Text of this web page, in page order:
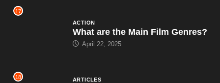
17
ACTION
What are the Main Film Genres?
April 22, 2025
18 ARTICLES